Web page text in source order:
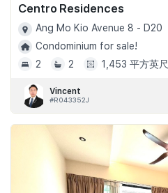
Centro Residences
Ang Mo Kio Avenue 8 - D20
Condominium for sale!
2
2 1,453 平方英尺
Vincent
#R043352J